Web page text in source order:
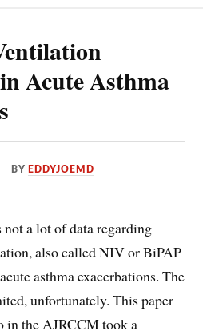
Acute Asthma
BY EDDYJOEMD
a lot of data regarding
also called NIV or BiPAP
asthma exacerbations. The
unfortunately. This paper
in the AJRCCM took a